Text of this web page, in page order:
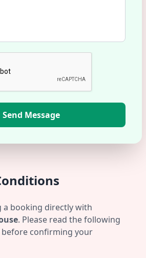
Send Message
a booking directly with
. Please read the following
confirming your